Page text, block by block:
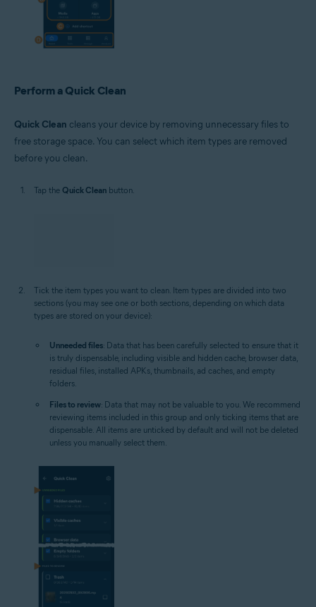
Perform a Quick Clean
Quick Clean cleans your device by removing unnecessary files to
free storage space. You can select which item types are removed
before you clean.
Tap the Quick Clean button.
Tick the item types you want to clean. Item types are divided into two
sections (you may see one or both sections, depending on which data
types are stored on your device):
Unneeded files: Data that has been carefully selected to ensure that it
is truly dispensable, including visible and hidden cache, browser data,
residual files, installed APKs, thumbnails, ad caches, and empty
folders.
Files to review: Data that may not be valuable to you. We recommend
reviewing items included in this group and only ticking items that are
dispensable. All items are unticked by default and will not be deleted
unless you manually select them.